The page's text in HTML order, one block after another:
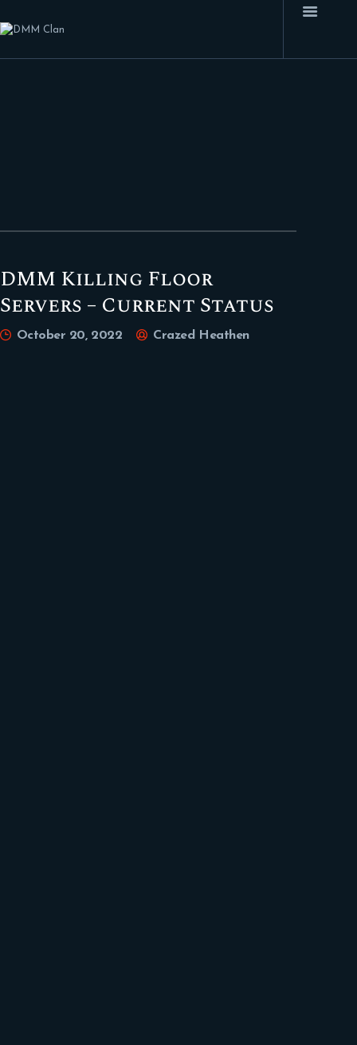
HOME
FEATURES
CONTACTS
DMM Killing Floor
Servers – Current Status
October 20, 2022 Crazed Heathen